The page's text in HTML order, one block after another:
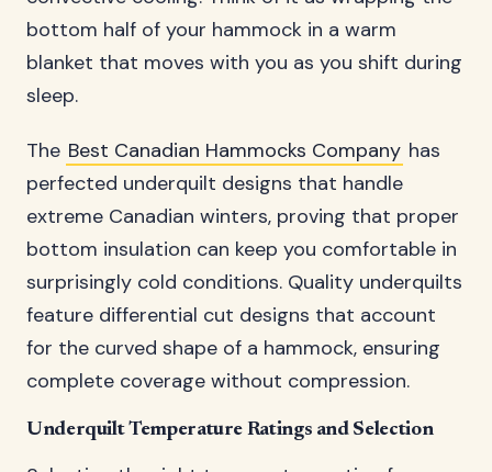
bottom half of your hammock in a warm
blanket that moves with you as you shift during
sleep.
The Best Canadian Hammocks Company has
perfected underquilt designs that handle
extreme Canadian winters, proving that proper
bottom insulation can keep you comfortable in
surprisingly cold conditions. Quality underquilts
feature differential cut designs that account
for the curved shape of a hammock, ensuring
complete coverage without compression.
Underquilt Temperature Ratings and Selection